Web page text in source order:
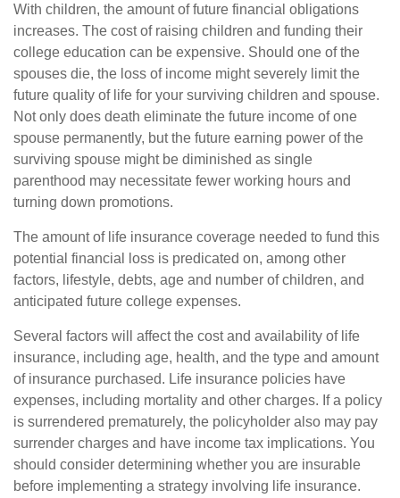
With children, the amount of future financial obligations
increases. The cost of raising children and funding their
college education can be expensive. Should one of the
spouses die, the loss of income might severely limit the
future quality of life for your surviving children and spouse.
Not only does death eliminate the future income of one
spouse permanently, but the future earning power of the
surviving spouse might be diminished as single
parenthood may necessitate fewer working hours and
turning down promotions.
The amount of life insurance coverage needed to fund this
potential financial loss is predicated on, among other
factors, lifestyle, debts, age and number of children, and
anticipated future college expenses.
Several factors will affect the cost and availability of life
insurance, including age, health, and the type and amount
of insurance purchased. Life insurance policies have
expenses, including mortality and other charges. If a policy
is surrendered prematurely, the policyholder also may pay
surrender charges and have income tax implications. You
should consider determining whether you are insurable
before implementing a strategy involving life insurance.